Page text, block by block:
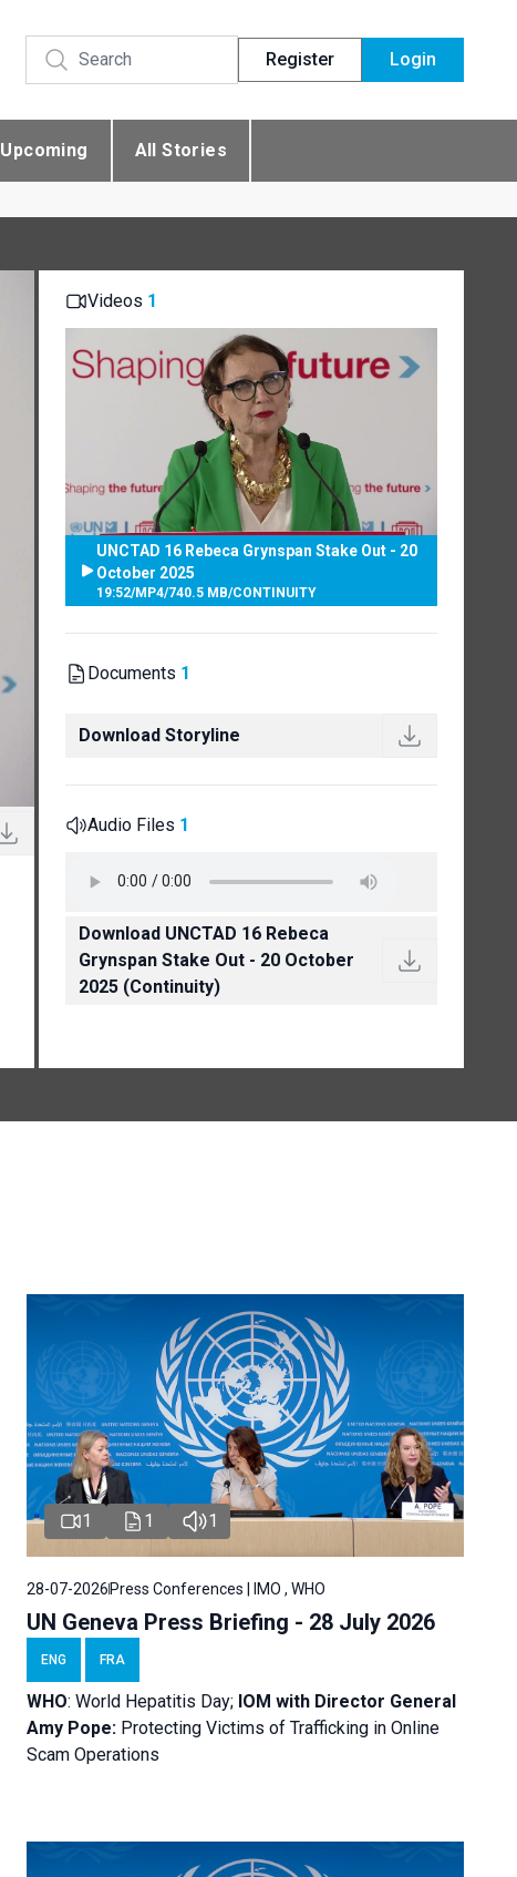
Register Login
Upcoming All Stories
Videos 1
UNCTAD 16 Rebeca Grynspan Stake Out - 20
October 2025
19:52/MP4/740.5 MB/CONTINUITY
Documents 1
Download Storyline
Audio Files 1
Download UNCTAD 16 Rebeca
Grynspan Stake Out - 20 October
2025 (Continuity)
1 1 1
28-07-2026Press Conferences | IMO , WHO
UN Geneva Press Briefing - 28 July 2026
ENG FRA
WHO: World Hepatitis Day; IOM with Director General
Amy Pope: Protecting Victims of Trafficking in Online
Scam Operations